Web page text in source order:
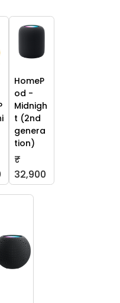
HomeP
od -
Midnigh
t (2nd
genera
tion)
₹
32,900